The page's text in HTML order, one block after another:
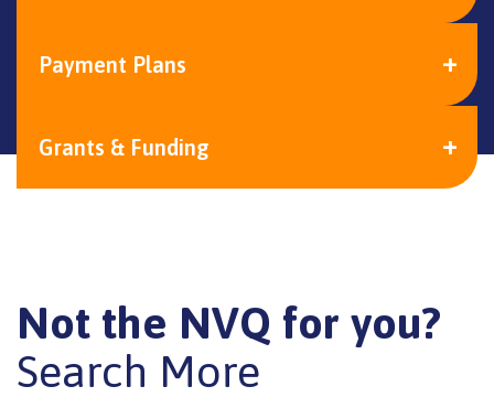
Payment Plans
Grants & Funding
Not the NVQ for you?
Search More